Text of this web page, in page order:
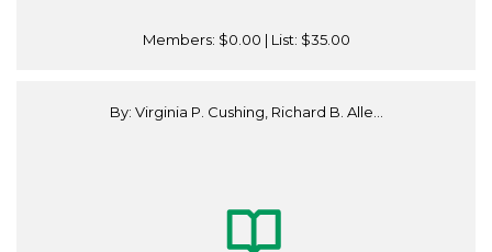
Members: $0.00 | List: $35.00
By: Virginia P. Cushing, Richard B. Alle...